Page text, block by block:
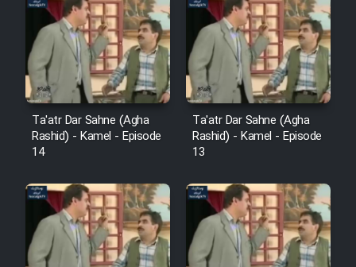
Cartoon Robin Hood - Dooble
Farsi (Ghabl Az Enghelab)
Serial Ayeneh 1364
Serial Bazam Madresam Dir
Serial Hojr ebn Oday 1381
Film Akharin Marhaleh
Ta'atr Dar Sahne (Agha
Rashid) - Kamel - Episode
14
Ta'atr Dar Sahne (Agha
Rashid) - Kamel - Episode
13